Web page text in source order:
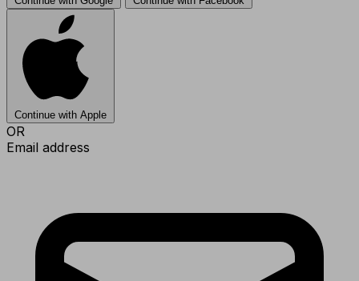
Continue with Apple
OR
Email address